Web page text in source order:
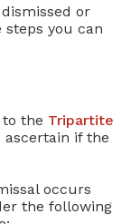
or
steps you can
the Tripartite
ascertain if the
occurs
the following